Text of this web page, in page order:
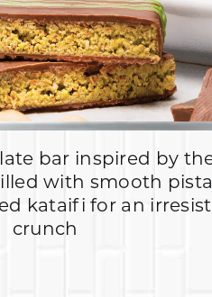
bar inspired by
with smooth
kataifi for an
crunch